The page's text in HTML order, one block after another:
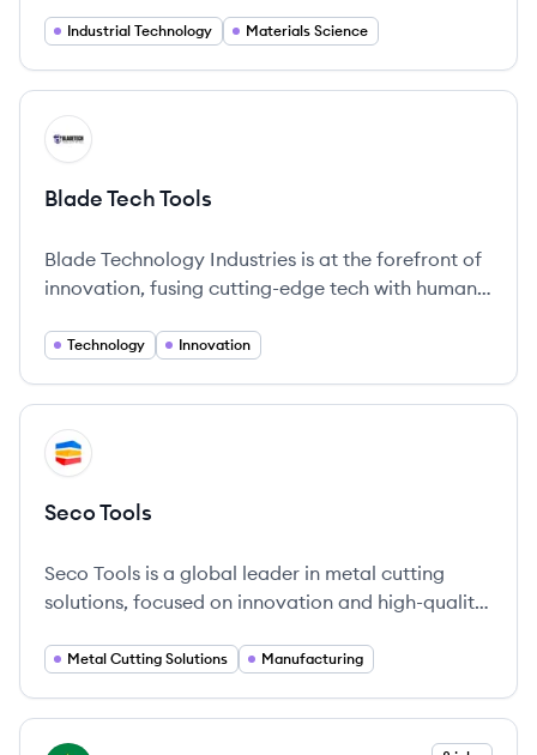
science and engineering.
Industrial Technology Materials Science
View company
BT
Blade Tech Tools
Blade Technology Industries is at the forefront of
innovation, fusing cutting-edge tech with human
Technology Innovation
View company
ST
Seco Tools
Seco Tools is a global leader in metal cutting
solutions, focused on innovation and high-quality
Metal Cutting Solutions Manufacturing